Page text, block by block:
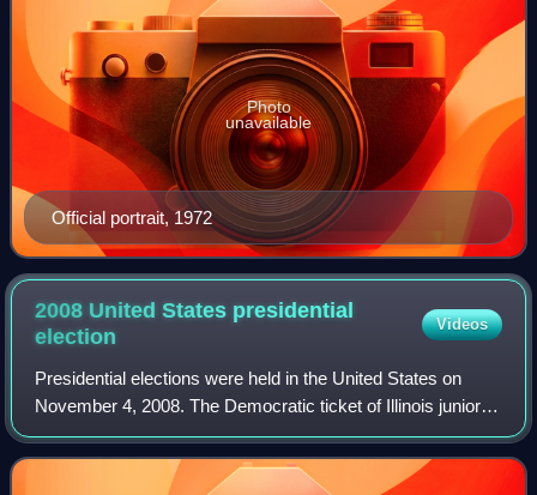
Official portrait, 1972
Photo
unavailable
2008 United States presidential
election
Videos
Presidential elections were held in the United States on
November 4, 2008. The Democratic ticket of Illinois junior
senator Barack Obama and Delaware senior senator Joe
Biden, defeated the Republican